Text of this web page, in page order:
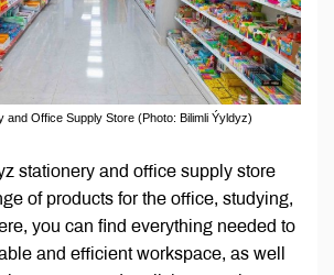
and Office Supply Store (Photo: Bilimli Ýyldyz)
stationery and office supply store
of products for the office, studying,
you can find everything needed to
and efficient workspace, as well